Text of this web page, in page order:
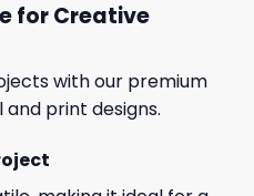
for Creative
with our premium
print designs.